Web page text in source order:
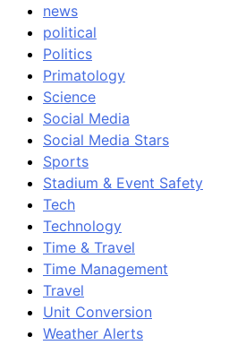
news
political
Politics
Primatology
Science
Social Media
Social Media Stars
Sports
Stadium & Event Safety
Tech
Technology
Time & Travel
Time Management
Travel
Unit Conversion
Weather Alerts